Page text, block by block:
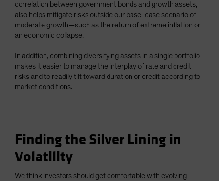
correlation between government bonds and growth assets,
also helps mitigate risks outside our base-case scenario of
moderate growth—such as the return of extreme inflation or
an economic collapse.
In addition, combining diversifying assets in a single portfolio
makes it easier to manage the interplay of rate and credit
risks and to readily tilt toward duration or credit according to
market conditions.
Finding the Silver Lining in
Volatility
We think investors should get comfortable with evolving